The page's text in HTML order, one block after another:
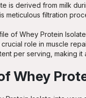
is derived from milk
meticulous filtration
of Whey Protein
role in muscle
per serving, making
Whey